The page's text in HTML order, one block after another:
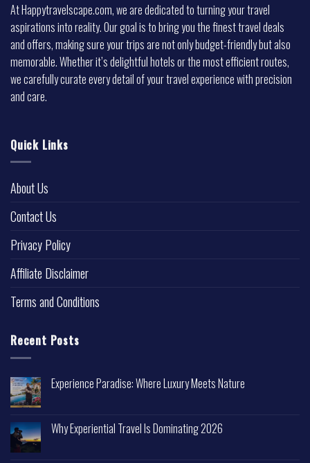
At Happytravelscape.com, we are dedicated to turning your travel
aspirations into reality. Our goal is to bring you the finest travel deals
and offers, making sure your trips are not only budget-friendly but also
memorable. Whether it’s delightful hotels or the most efficient routes,
we carefully curate every detail of your travel experience with precision
and care.
Quick Links
About Us
Contact Us
Privacy Policy
Affiliate Disclaimer
Terms and Conditions
Recent Posts
Experience Paradise: Where Luxury Meets Nature
Why Experiential Travel Is Dominating 2026